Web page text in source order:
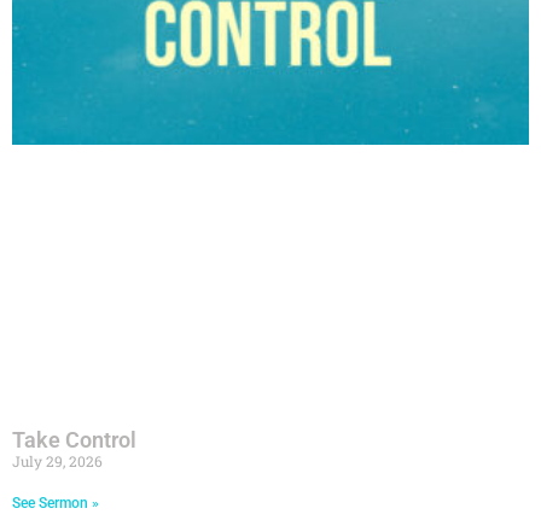
Take Control
July 29, 2026
See Sermon »